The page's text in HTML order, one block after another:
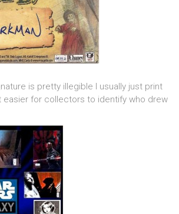
is pretty illegible I usually just print
easier for collectors to identify who drew